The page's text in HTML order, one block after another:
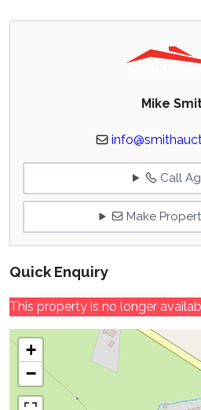
Mike
Call
Make
Quick Enquiry
This property is no longer
+
−